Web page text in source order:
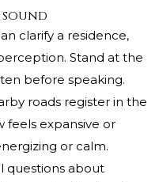
clarify a residence,
Stand at the
before speaking.
roads register in the
feels expansive or
or calm.
questions about